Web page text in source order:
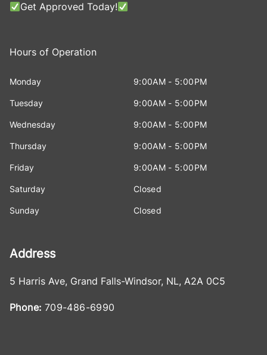
Get Approved Today!
Hours of Operation
Monday 9:00AM - 5:00PM
Tuesday 9:00AM - 5:00PM
Wednesday 9:00AM - 5:00PM
Thursday 9:00AM - 5:00PM
Friday 9:00AM - 5:00PM
Saturday Closed
Sunday Closed
Address
5 Harris Ave, Grand Falls-Windsor, NL, A2A 0C5
Phone: 709-486-6990